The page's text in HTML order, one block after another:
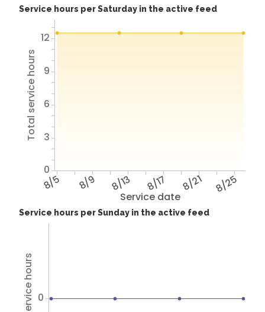
Service hours per Saturday in the active feed
Service date
8/5 8/9 8/13 8/17 8/21 8/25
Total service hours
0
3
6
9
12
Service hours per Sunday in the active feed
0